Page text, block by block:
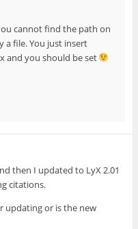
cannot find the path on
a file. You just insert
and you should be set
then I updated to LyX 2.01
citations.
updating or is the new